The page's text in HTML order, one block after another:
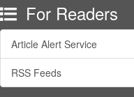
For Readers
Article Alert Service
RSS Feeds